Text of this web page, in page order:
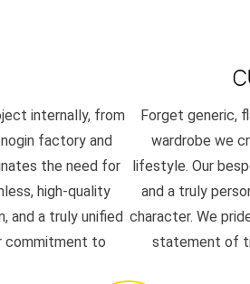
internally, from
factory and
the need for
high-quality
and a truly unified
commitment to
Forget generic,
wardrobe we
lifestyle. Our
and a truly
character. We
statement of